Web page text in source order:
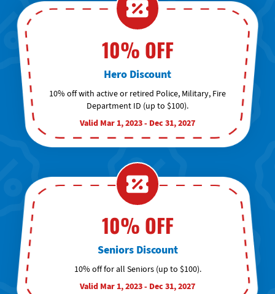
10% OFF
Hero Discount
10% off with active or retired Police, Military, Fire
Department ID (up to $100).
Valid Mar 1, 2023 - Dec 31, 2027
10% OFF
Seniors Discount
10% off for all Seniors (up to $100).
Valid Mar 1, 2023 - Dec 31, 2027